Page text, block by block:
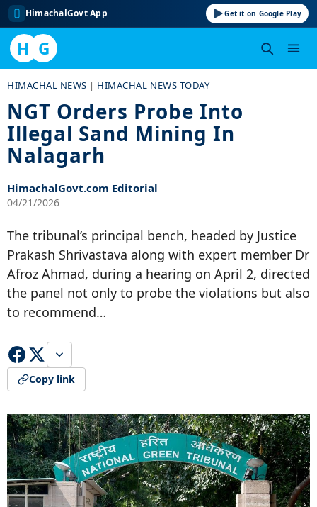
HimachalGovt App Get it on Google Play
H G
content
HIMACHAL NEWS | HIMACHAL NEWS TODAY
NGT Orders Probe Into
Illegal Sand Mining In
Nalagarh
HimachalGovt.com Editorial
04/21/2026
The tribunal’s principal bench, headed by Justice
Prakash Shrivastava along with expert member Dr
Afroz Ahmad, during a hearing on April 2, directed
the panel not only to probe the violations but also
to recommend…
Copy link